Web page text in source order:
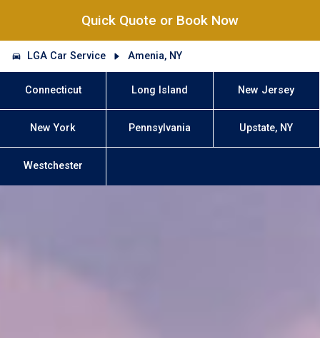
Quick Quote or Book Now
LGA Car Service Amenia, NY
Connecticut Long Island New Jersey
New York Pennsylvania Upstate, NY
Westchester